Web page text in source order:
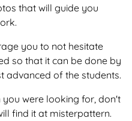
that will guide you
you to not hesitate
so that it can be done by
advanced of the students.
were looking for, don't
find it at misterpattern.